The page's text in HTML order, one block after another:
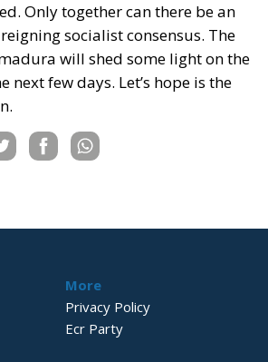
Only together can there be an
socialist consensus. The
will shed some light on the
next few days. Let’s hope is the
More
Privacy Policy
Ecr Party